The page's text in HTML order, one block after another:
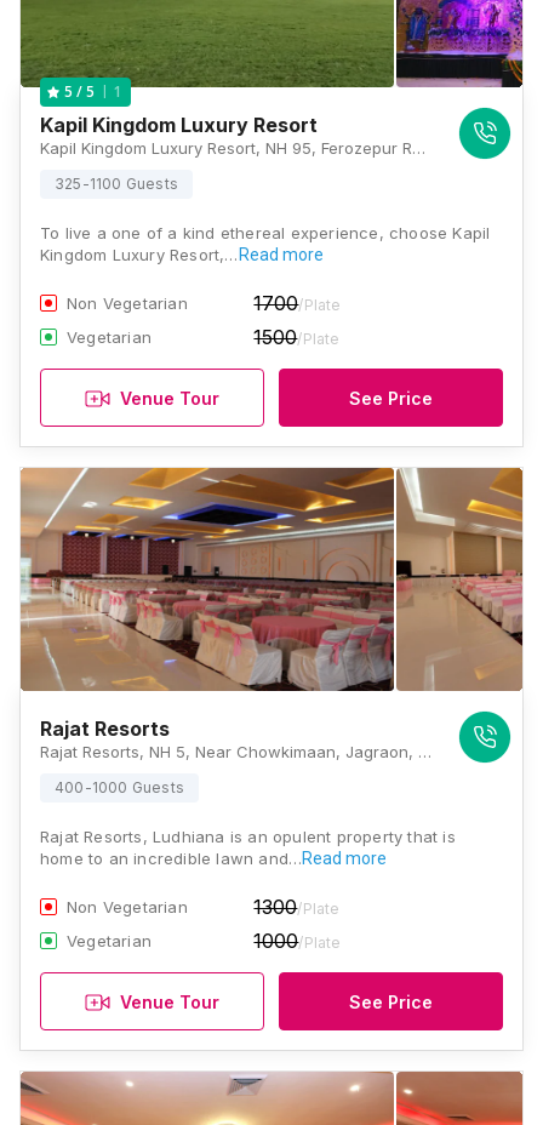
5 / 5 1
Kapil Kingdom Luxury Resort
Kapil Kingdom Luxury Resort, NH 95, Ferozepur Road, Ludhiana, Punjab 142023., Ludhiana
325-1100 Guests
To live a one of a kind ethereal experience, choose Kapil
Kingdom Luxury Resort,… Read more
Non Vegetarian 1700/Plate
Vegetarian 1500/Plate
Venue Tour See Price
Rajat Resorts
Rajat Resorts, NH 5, Near Chowkimaan, Jagraon, Ferozepur Rd, Ludhiana, Punjab 141001., Ludhiana
400-1000 Guests
Rajat Resorts, Ludhiana is an opulent property that is
home to an incredible lawn and…Read more
Non Vegetarian 1300/Plate
Vegetarian 1000/Plate
Venue Tour See Price